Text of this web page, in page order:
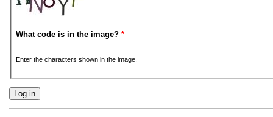
What code is in the image? *
Enter the characters shown in the image.